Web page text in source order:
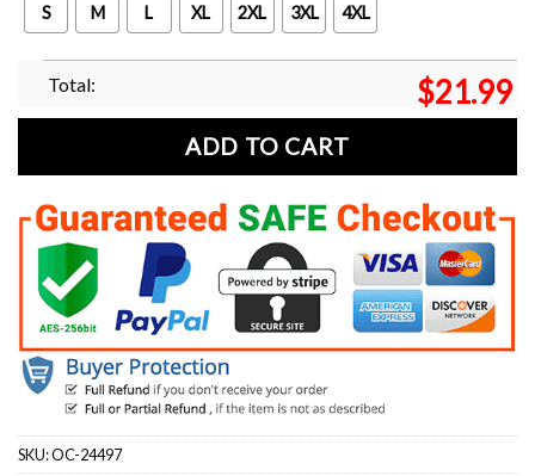
S M L XL 2XL 3XL 4XL
Total: $21.99
ADD TO CART
SKU:OC-24497